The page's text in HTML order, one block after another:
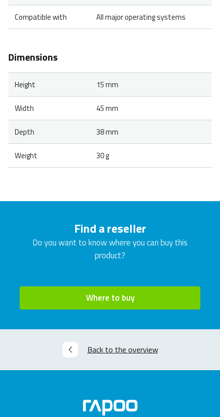
Compatible with All major operating systems
Dimensions
Height 15 mm
Width 45 mm
Depth 38 mm
Weight 30 g
Find a reseller
Do you want to know where you can buy this
product?
Where to buy
Back to the overview